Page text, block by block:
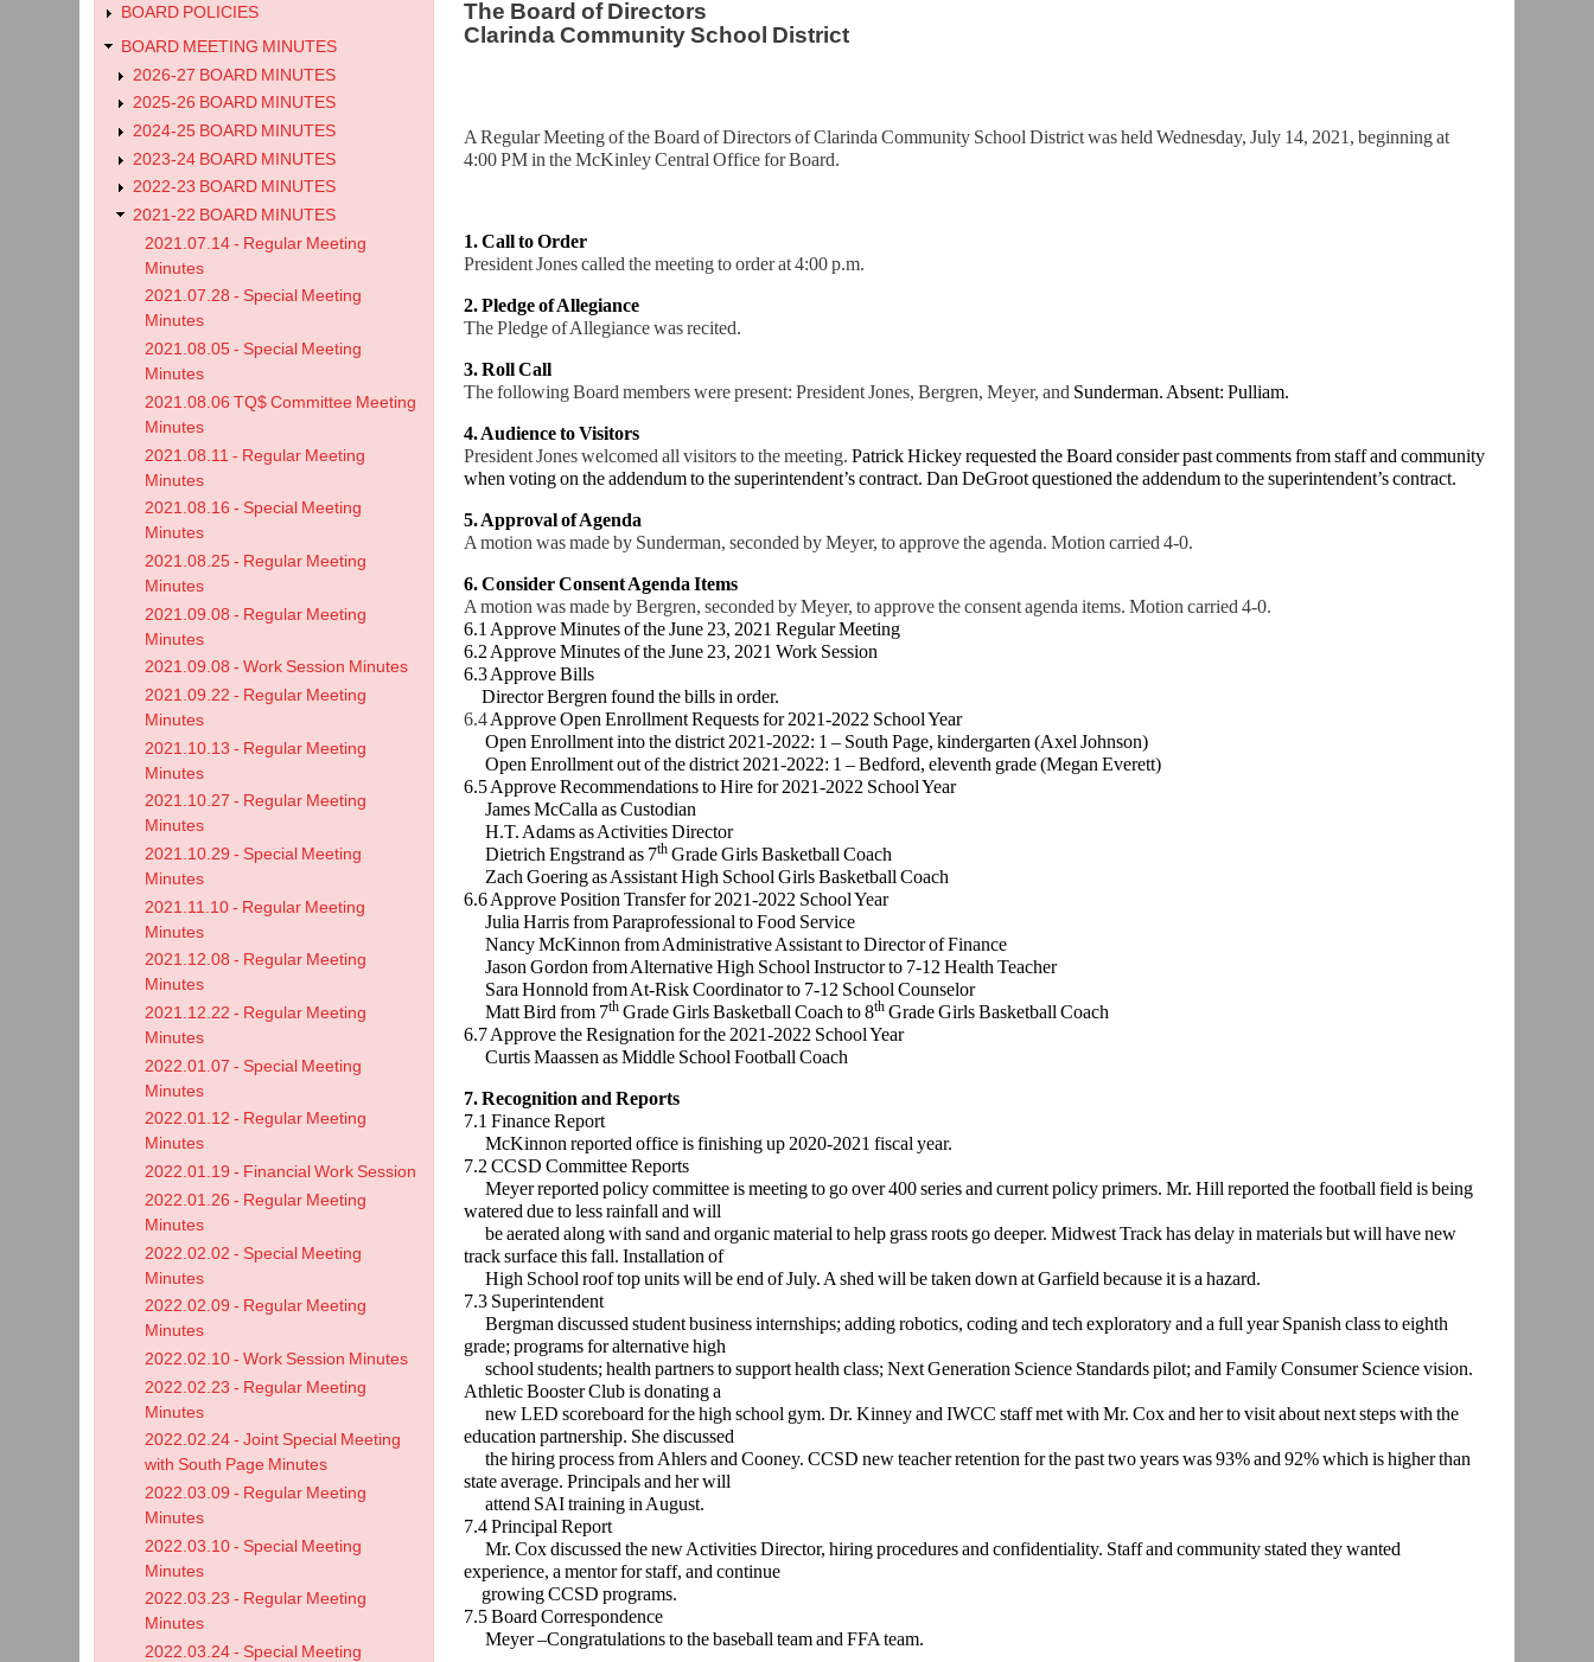
The Board of Directors
Clarinda Community School District
A Regular Meeting of the Board of Directors of Clarinda Community School District was held Wednesday, July 14, 2021, beginning at
4:00 PM in the McKinley Central Office for Board.
1. Call to Order
President Jones called the meeting to order at 4:00 p.m.
2. Pledge of Allegiance
The Pledge of Allegiance was recited.
3. Roll Call
The following Board members were present: President Jones, Bergren, Meyer, and Sunderman. Absent: Pulliam.
4. Audience to Visitors
President Jones welcomed all visitors to the meeting. Patrick Hickey requested the Board consider past comments from staff and community
when voting on the addendum to the superintendent’s contract. Dan DeGroot questioned the addendum to the superintendent’s contract.
5. Approval of Agenda
A motion was made by Sunderman, seconded by Meyer, to approve the agenda. Motion carried 4-0.
6. Consider Consent Agenda Items
A motion was made by Bergren, seconded by Meyer, to approve the consent agenda items. Motion carried 4-0.
6.1 Approve Minutes of the June 23, 2021 Regular Meeting
6.2 Approve Minutes of the June 23, 2021 Work Session
6.3 Approve Bills
Director Bergren found the bills in order.
6.4Approve Open Enrollment Requests for 2021-2022 School Year
Open Enrollment into the district 2021-2022: 1 – South Page, kindergarten (Axel Johnson)
Open Enrollment out of the district 2021-2022: 1 – Bedford, eleventh grade (Megan Everett)
6.5 Approve Recommendations to Hire for 2021-2022 School Year
James McCalla as Custodian
H.T. Adams as Activities Director
Dietrich Engstrand as 7thGrade Girls Basketball Coach
Zach Goering as Assistant High School Girls Basketball Coach
6.6 Approve Position Transfer for 2021-2022 School Year
Julia Harris from Paraprofessional to Food Service
Nancy McKinnon from Administrative Assistant to Director of Finance
Jason Gordon from Alternative High School Instructor to 7-12 Health Teacher
Sara Honnold from At-Risk Coordinator to 7-12 School Counselor
Matt Bird from 7thGrade Girls Basketball Coach to 8thGrade Girls Basketball Coach
6.7 Approve the Resignation for the 2021-2022 School Year
Curtis Maassen as Middle School Football Coach
7. Recognition and Reports
7.1 Finance Report
McKinnon reported office is finishing up 2020-2021 fiscal year.
7.2 CCSD Committee Reports
Meyer reported policy committee is meeting to go over 400 series and current policy primers. Mr. Hill reported the football field is being
watered due to less rainfall and will
be aerated along with sand and organic material to help grass roots go deeper. Midwest Track has delayin materials but will have new
track surface this fall. Installation of
High School roof topunits will be end of July. A shed will be taken down at Garfield because it is a hazard.
7.3 Superintendent
Bergman discussed student business internships; adding robotics, coding and tech exploratory and a full year Spanish class to eighth
grade; programs for alternative high
school students; health partners to support health class; Next Generation Science Standardspilot; and Family Consumer Science vision.
Athletic Booster Club is donating a
new LED scoreboard for the high school gym. Dr. Kinney and IWCC staff met with Mr. Cox and her to visit about next steps with the
education partnership. She discussed
the hiring process from Ahlers and Cooney. CCSD new teacher retention for the past two years was 93% and 92%which is higher than
state average. Principals and her will
attend SAI training in August.
7.4 Principal Report
Mr. Cox discussed the new Activities Director, hiring procedures and confidentiality. Staffand community stated they wanted
experience, a mentor for staff, and continue
growingCCSD programs.
7.5 Board Correspondence
Meyer –Congratulations to the baseball team and FFA team.
BOARD POLICIES
BOARD MEETING MINUTES
2026-27 BOARD MINUTES
2025-26 BOARD MINUTES
2024-25 BOARD MINUTES
2023-24 BOARD MINUTES
2022-23 BOARD MINUTES
2021-22 BOARD MINUTES
2021.07.14 - Regular Meeting
Minutes
2021.07.28 - Special Meeting
Minutes
2021.08.05 - Special Meeting
Minutes
2021.08.06 TQ$ Committee Meeting
Minutes
2021.08.11 - Regular Meeting
Minutes
2021.08.16 - Special Meeting
Minutes
2021.08.25 - Regular Meeting
Minutes
2021.09.08 - Regular Meeting
Minutes
2021.09.08 - Work Session Minutes
2021.09.22 - Regular Meeting
Minutes
2021.10.13 - Regular Meeting
Minutes
2021.10.27 - Regular Meeting
Minutes
2021.10.29 - Special Meeting
Minutes
2021.11.10 - Regular Meeting
Minutes
2021.12.08 - Regular Meeting
Minutes
2021.12.22 - Regular Meeting
Minutes
2022.01.07 - Special Meeting
Minutes
2022.01.12 - Regular Meeting
Minutes
2022.01.19 - Financial Work Session
2022.01.26 - Regular Meeting
Minutes
2022.02.02 - Special Meeting
Minutes
2022.02.09 - Regular Meeting
Minutes
2022.02.10 - Work Session Minutes
2022.02.23 - Regular Meeting
Minutes
2022.02.24 - Joint Special Meeting
with South Page Minutes
2022.03.09 - Regular Meeting
Minutes
2022.03.10 - Special Meeting
Minutes
2022.03.23 - Regular Meeting
Minutes
2022.03.24 - Special Meeting